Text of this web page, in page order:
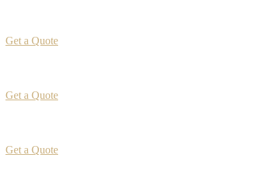
Get a Quote
Get a Quote
Get a Quote